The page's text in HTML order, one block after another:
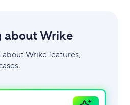
about Wrike
Wrike features,